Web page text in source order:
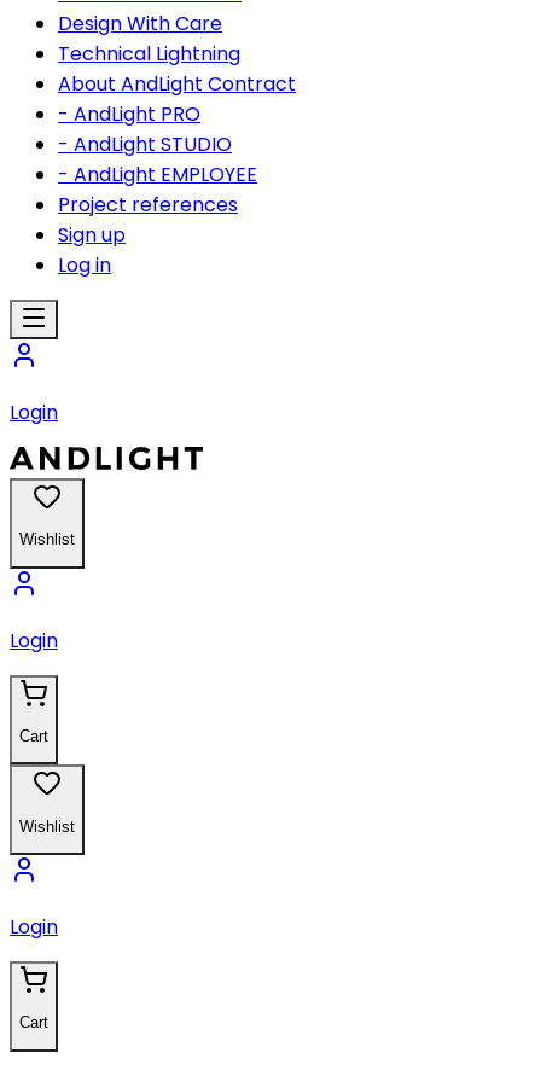
Design With Care
Technical Lightning
About AndLight Contract
- AndLight PRO
- AndLight STUDIO
- AndLight EMPLOYEE
Project references
Sign up
Log in
Login
Wishlist
Login
Cart
Wishlist
Login
Cart